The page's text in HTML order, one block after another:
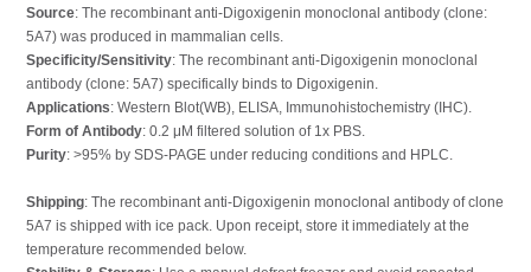
Source: The recombinant anti-Digoxigenin monoclonal antibody (clone:
5A7) was produced in mammalian cells.
Specificity/Sensitivity: The recombinant anti-Digoxigenin monoclonal
antibody (clone: 5A7) specifically binds to Digoxigenin.
Applications: Western Blot(WB), ELISA, Immunohistochemistry (IHC).
Form of Antibody: 0.2 μM filtered solution of 1x PBS.
Purity: >95% by SDS-PAGE under reducing conditions and HPLC.
Shipping: The recombinant anti-Digoxigenin monoclonal antibody of clone
5A7 is shipped with ice pack. Upon receipt, store it immediately at the
temperature recommended below.